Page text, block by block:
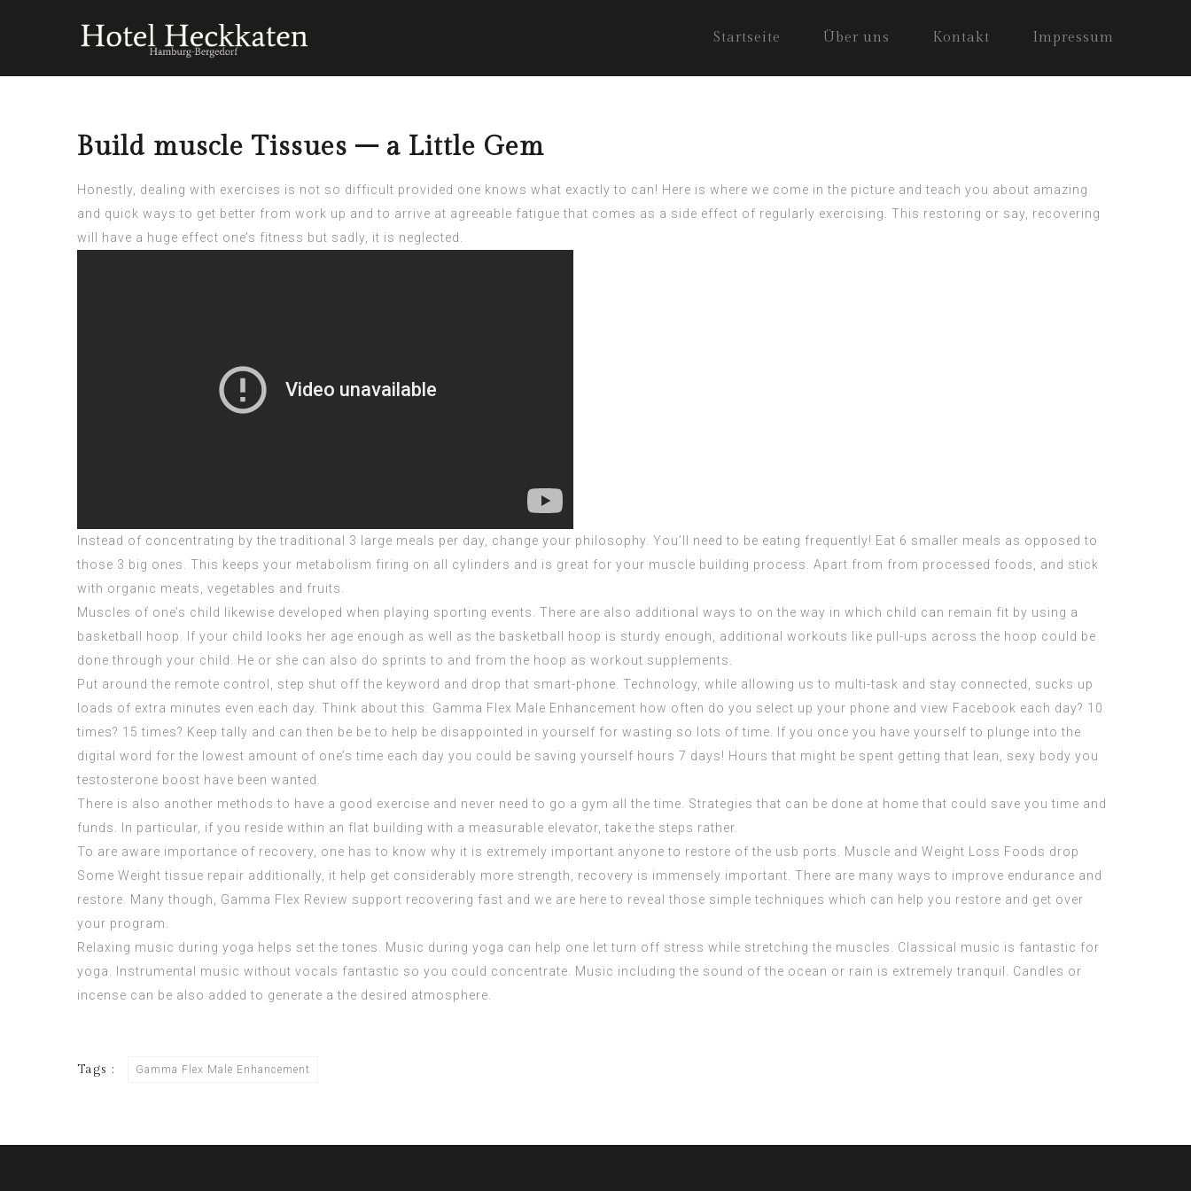
Startseite Über uns Kontakt Impressum
Build muscle Tissues – a Little Gem
Honestly, dealing with exercises is not so difficult provided one knows what exactly to can! Here is where we come in the picture and teach you about amazing
and quick ways to get better from work up and to arrive at agreeable fatigue that comes as a side effect of regularly exercising. This restoring or say, recovering
will have a huge effect one’s fitness but sadly, it is neglected.
Instead of concentrating by the traditional 3 large meals per day, change your philosophy. You’ll need to be eating frequently! Eat 6 smaller meals as opposed to
those 3 big ones. This keeps your metabolism firing on all cylinders and is great for your muscle building process. Apart from from processed foods, and stick
with organic meats, vegetables and fruits.
Muscles of one’s child likewise developed when playing sporting events. There are also additional ways to on the way in which child can remain fit by using a
basketball hoop. If your child looks her age enough as well as the basketball hoop is sturdy enough, additional workouts like pull-ups across the hoop could be
done through your child. He or she can also do sprints to and from the hoop as workout supplements.
Put around the remote control, step shut off the keyword and drop that smart-phone. Technology, while allowing us to multi-task and stay connected, sucks up
loads of extra minutes even each day. Think about this: Gamma Flex Male Enhancement how often do you select up your phone and view Facebook each day? 10
times? 15 times? Keep tally and can then be be to help be disappointed in yourself for wasting so lots of time. If you once you have yourself to plunge into the
digital word for the lowest amount of one’s time each day you could be saving yourself hours 7 days! Hours that might be spent getting that lean, sexy body you
testosterone boost have been wanted.
There is also another methods to have a good exercise and never need to go a gym all the time. Strategies that can be done at home that could save you time and
funds. In particular, if you reside within an flat building with a measurable elevator, take the steps rather.
To are aware importance of recovery, one has to know why it is extremely important anyone to restore of the usb ports. Muscle and Weight Loss Foods drop
Some Weight tissue repair additionally, it help get considerably more strength, recovery is immensely important. There are many ways to improve endurance and
restore. Many though, Gamma Flex Review support recovering fast and we are here to reveal those simple techniques which can help you restore and get over
your program.
Relaxing music during yoga helps set the tones. Music during yoga can help one let turn off stress while stretching the muscles. Classical music is fantastic for
yoga. Instrumental music without vocals fantastic so you could concentrate. Music including the sound of the ocean or rain is extremely tranquil. Candles or
incense can be also added to generate a the desired atmosphere.
Tags : Gamma Flex Male Enhancement